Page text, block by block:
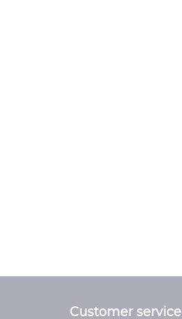
Customer service